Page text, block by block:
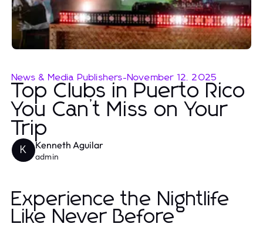
News & Media Publishers-November 12, 2025
Top Clubs in Puerto Rico
You Can’t Miss on Your
Trip
K Kenneth Aguilar
admin
Experience the Nightlife
Like Never Before